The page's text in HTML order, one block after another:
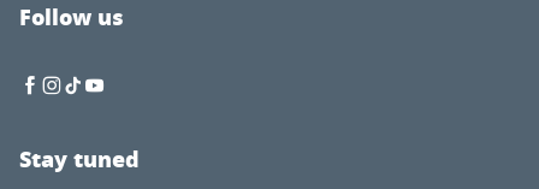
Follow us
Stay tuned